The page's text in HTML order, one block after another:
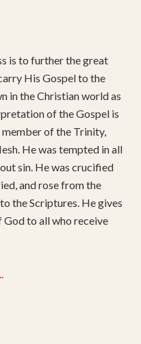
is to further the great
His Gospel to the
in the Christian world as
of the Gospel is
member of the Trinity,
He was tempted in all
sin. He was crucified
and rose from the
the Scriptures. He gives
God to all who receive